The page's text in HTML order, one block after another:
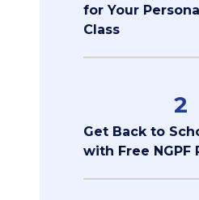
for Your
Class
2
Get Back to
with Free NGPF